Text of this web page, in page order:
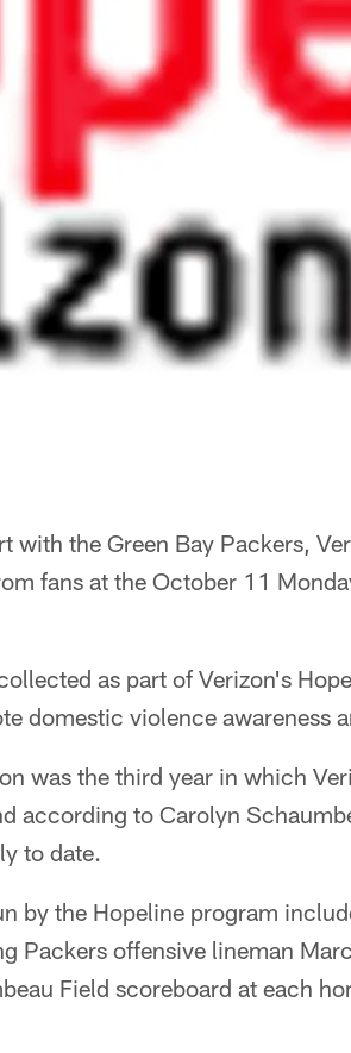
with the Green Bay Packers,
fans at the October 11
as part of Verizon's
domestic violence awareness
was the third year in which
according to Carolyn
to date.
by the Hopeline program
Packers offensive lineman
Field scoreboard at each